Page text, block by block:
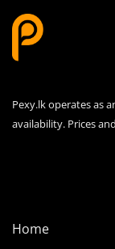
Pexy.lk operates as
availability. Prices
Home